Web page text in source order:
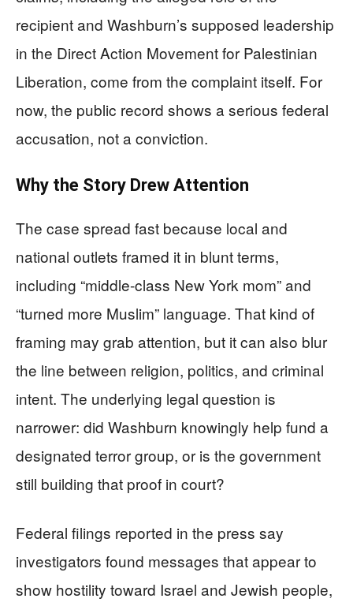
recipient and Washburn’s supposed leadership
in the Direct Action Movement for Palestinian
Liberation, come from the complaint itself. For
now, the public record shows a serious federal
accusation, not a conviction.
Why the Story Drew Attention
The case spread fast because local and
national outlets framed it in blunt terms,
including “middle-class New York mom” and
“turned more Muslim” language. That kind of
framing may grab attention, but it can also blur
the line between religion, politics, and criminal
intent. The underlying legal question is
narrower: did Washburn knowingly help fund a
designated terror group, or is the government
still building that proof in court?
Federal filings reported in the press say
investigators found messages that appear to
show hostility toward Israel and Jewish people,